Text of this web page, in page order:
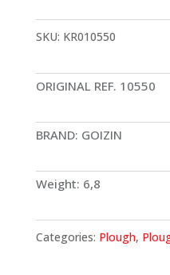
SKU: KR010550
ORIGINAL REF. 10550
BRAND: GOIZIN
Weight: 6,8
Categories: Plough,